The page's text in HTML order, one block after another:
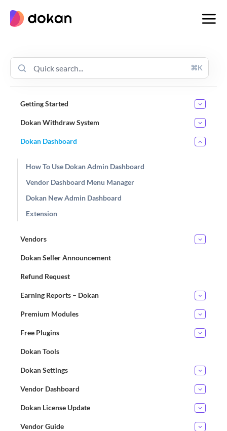
content
⌘K
Getting Started
Dokan Withdraw System
Dokan Dashboard
How To Use Dokan Admin Dashboard
Vendor Dashboard Menu Manager
Dokan New Admin Dashboard
Extension
Vendors
Dokan Seller Announcement
Refund Request
Earning Reports – Dokan
Premium Modules
Free Plugins
Dokan Tools
Dokan Settings
Vendor Dashboard
Dokan License Update
Vendor Guide